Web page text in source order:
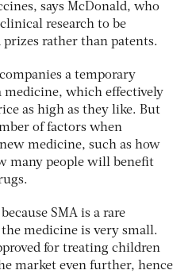
says McDonald, who
research to be
rather than patents.
a temporary
medicine, which effectively
as high as they like. But
of factors when
medicine, such as how
many people will benefit
SMA is a rare
medicine is very small.
for treating children
market even further, hence